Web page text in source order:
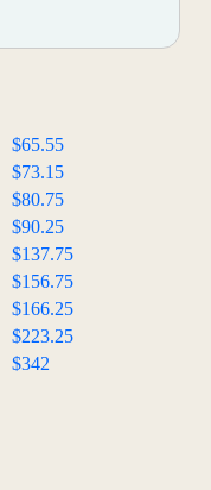
$65.55
$73.15
$80.75
$90.25
$137.75
$156.75
$166.25
$223.25
$342